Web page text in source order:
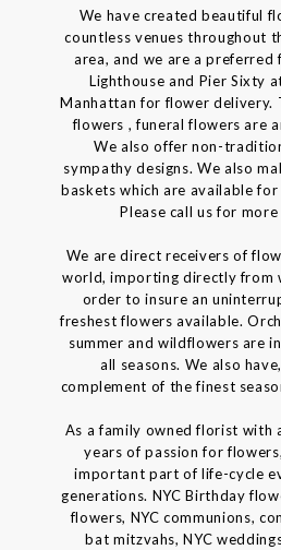
We have created beautiful
countless venues throughout
area, and we are a
Lighthouse and Pier Sixty
Manhattan for flower delivery.
flowers , funeral flowers are
We also offer non-
sympathy designs. We also
baskets which are available
Please call us for
We are direct receivers of
world, importing directly from
order to insure an
freshest flowers available.
summer and wildflowers are
all seasons. We also
complement of the finest
As a family owned florist with
years of passion for
important part of life-cycle
generations. NYC Birthday
flowers, NYC communions,
bat mitzvahs, NYC